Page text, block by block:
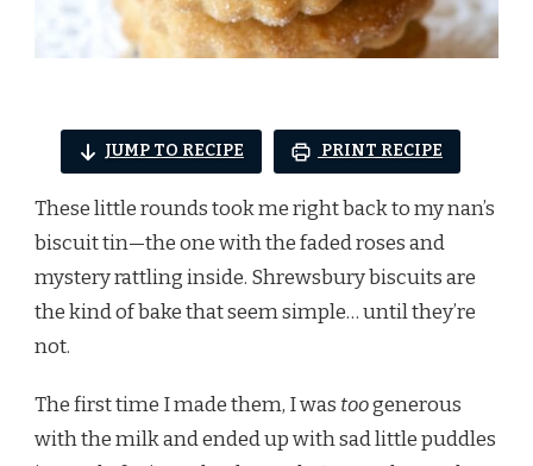
JUMP TO RECIPE PRINT RECIPE
These little rounds took me right back to my nan’s
biscuit tin—the one with the faded roses and
mystery rattling inside. Shrewsbury biscuits are
the kind of bake that seem simple… until they’re
not.
The first time I made them, I was toogenerous
with the milk and ended up with sad little puddles